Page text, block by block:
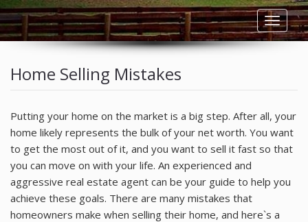
Toggle
RESIDENTIAL RENTALS
COMMERCIAL RENTALS
BUYERS
Home Selling Mistakes
Putting your home on the market is a big step. After all, your
home likely represents the bulk of your net worth. You want
to get the most out of it, and you want to sell it fast so that
you can move on with your life. An experienced and
aggressive real estate agent can be your guide to help you
achieve these goals. There are many mistakes that
homeowners make when selling their home, and here`s a